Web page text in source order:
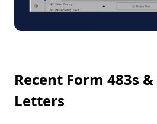
Recent Form 483s
Letters